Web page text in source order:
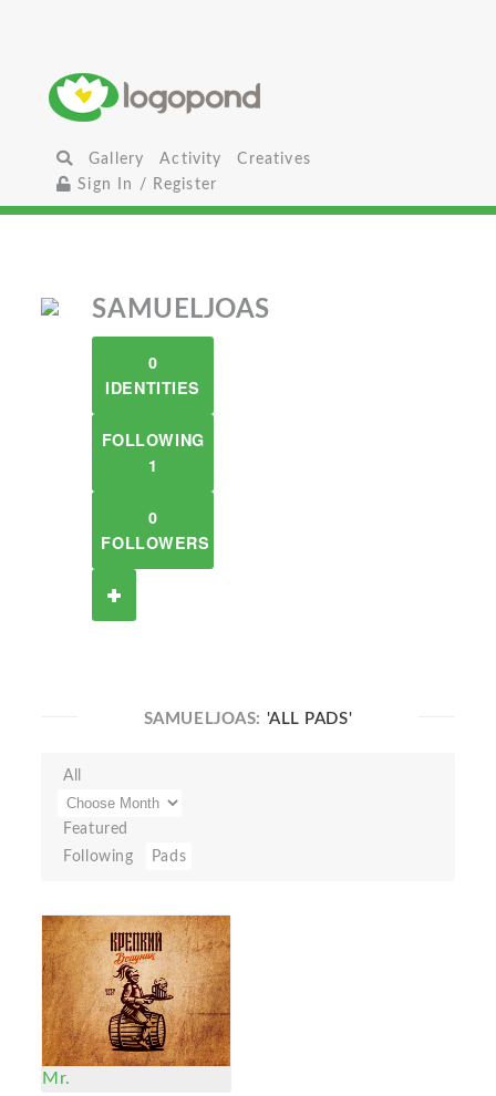
Gallery Activity
Creatives
Sign In / Register
SAMUELJOAS
0
IDENTITIES
FOLLOWING
1
0
FOLLOWERS
SAMUELJOAS: 'ALL PADS'
All
Featured
Following
Pads
Mr.